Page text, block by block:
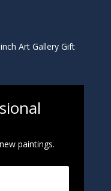
Art Gallery Gift
paintings.